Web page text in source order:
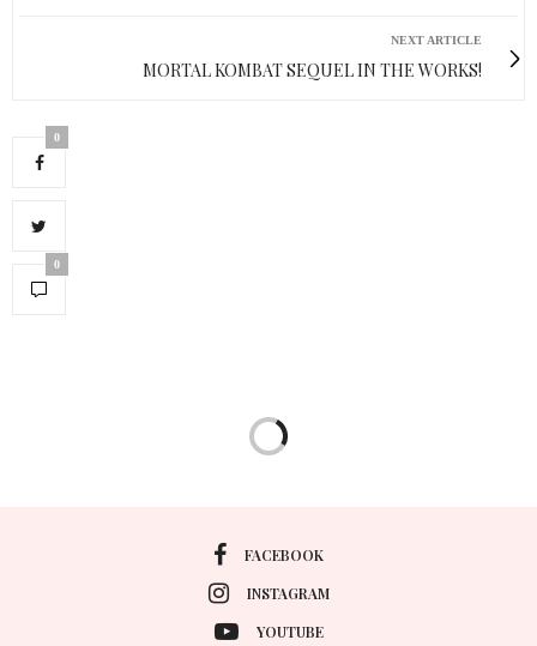
NEXT ARTICLE
MORTAL KOMBAT SEQUEL IN THE WORKS!
0
0
FACEBOOK
INSTAGRAM
YOUTUBE